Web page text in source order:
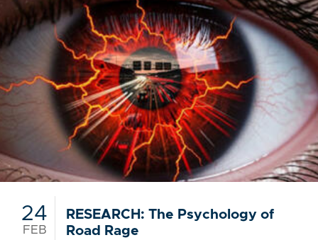
24
FEB
RESEARCH: The Psychology of
Road Rage